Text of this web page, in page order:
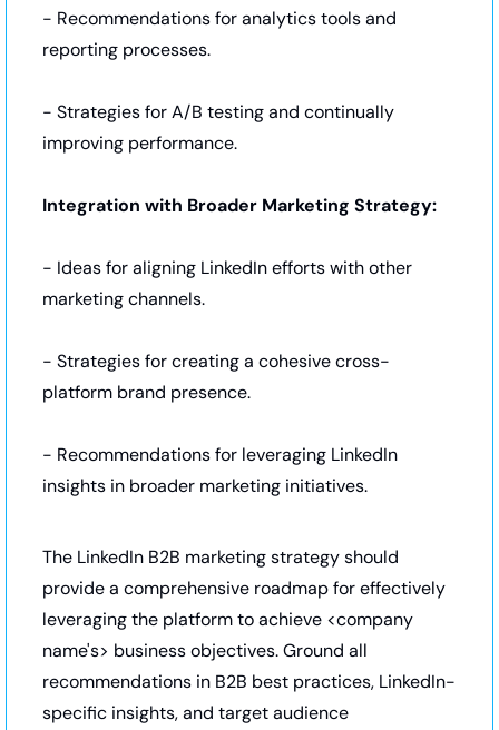
- Recommendations for analytics tools and
reporting processes.
- Strategies for A/B testing and continually
improving performance.
Integration with Broader Marketing Strategy:
- Ideas for aligning LinkedIn efforts with other
marketing channels.
- Strategies for creating a cohesive cross-
platform brand presence.
- Recommendations for leveraging LinkedIn
insights in broader marketing initiatives.
The LinkedIn B2B marketing strategy should
provide a comprehensive roadmap for effectively
leveraging the platform to achieve <company
name's> business objectives. Ground all
recommendations in B2B best practices, LinkedIn-
specific insights, and target audience